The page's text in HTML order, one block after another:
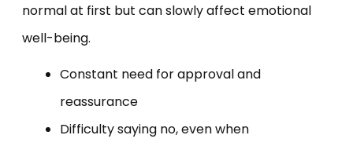
normal at first but can slowly affect emotional
well-being.
Constant need for approval and
reassurance
Difficulty saying no, even when